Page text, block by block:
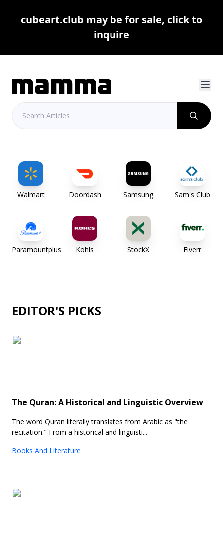
Walmart Doordash Samsung Sam's Club
Paramountplus Kohls StockX Fiverr
EDITOR'S PICKS
The Quran: A Historical and Linguistic Overview
The word Quran literally translates from Arabic as "the
recitation." From a historical and linguisti...
Books And Literature
cubeart.club may be for sale, click to
inquire